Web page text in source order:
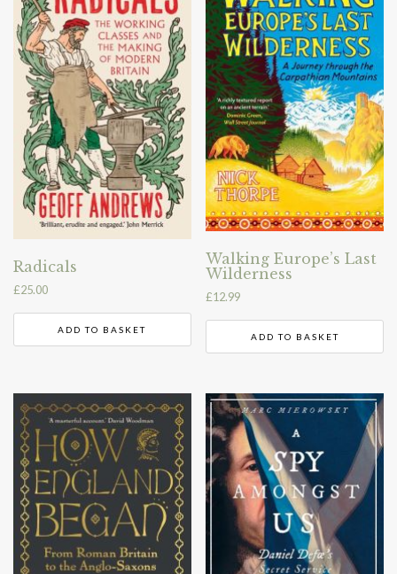
Radicals
£25.00
ADD TO BASKET
Walking Europe’s Last
Wilderness
£12.99
ADD TO BASKET